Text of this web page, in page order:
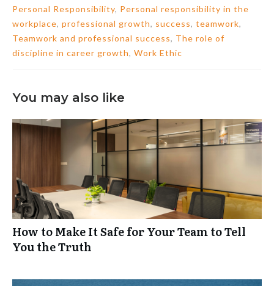
Personal Responsibility, Personal responsibility in the
workplace, professional growth, success, teamwork,
Teamwork and professional success, The role of
discipline in career growth, Work Ethic
You may also like
How to Make It Safe for Your Team to Tell
You the Truth